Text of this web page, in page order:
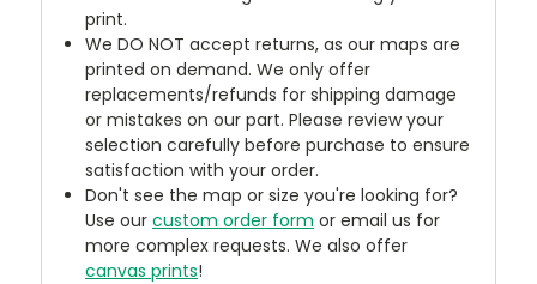
print.
We DO NOT accept returns, as our maps are
printed on demand. We only offer
replacements/refunds for shipping damage
or mistakes on our part. Please review your
selection carefully before purchase to ensure
satisfaction with your order.
Don't see the map or size you're looking for?
Use ourcustom order form or email us for
more complex requests. We also offer
canvas prints!